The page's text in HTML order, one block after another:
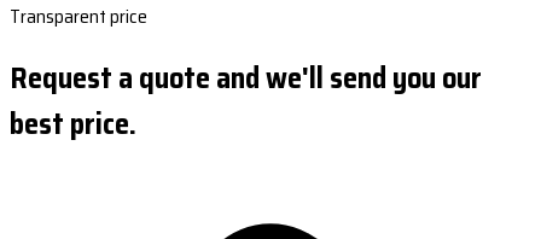
Transparent price
Request a quote and we'll send you our
best price.